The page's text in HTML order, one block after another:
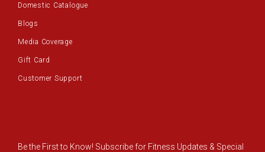
Domestic Catalogue
Blogs
Media Coverage
Gift Card
Customer Support
Be the First to Know! Subscribe for Fitness Updates & Special